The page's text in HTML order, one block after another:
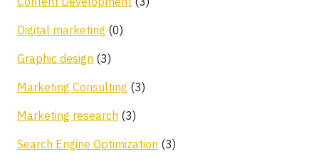
Digital marketing (0)
Graphic design (3)
Marketing Consulting (3)
Marketing research (3)
Search Engine Optimization (3)